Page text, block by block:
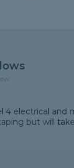
4 electrical and
but will